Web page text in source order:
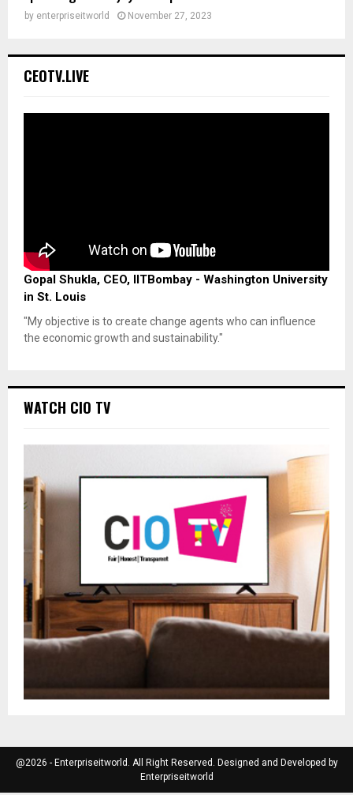
by enterpriseitworld November 27, 2023
CEOTV.LIVE
Gopal Shukla, CEO, IITBombay - Washington University
in St. Louis
"My objective is to create change agents who can influence
the economic growth and sustainability."
WATCH CIO TV
@2026 - Enterpriseitworld. All Right Reserved. Designed and Developed by
Enterpriseitworld